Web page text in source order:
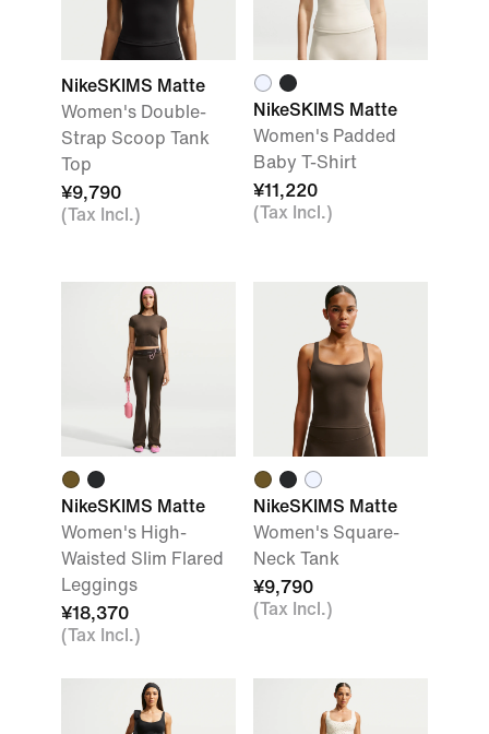
NikeSKIMS Matte
Women's Double-
Strap Scoop Tank
Top
¥9,790
(Tax Incl.)
NikeSKIMS Matte
Women's Padded
Baby T-Shirt
¥11,220
(Tax Incl.)
NikeSKIMS Matte
Women's High-
Waisted Slim Flared
Leggings
¥18,370
(Tax Incl.)
NikeSKIMS Matte
Women's Square-
Neck Tank
¥9,790
(Tax Incl.)